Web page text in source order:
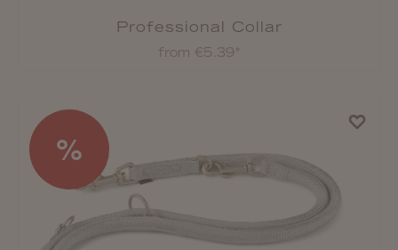
Professional Collar
from €5.39*
%